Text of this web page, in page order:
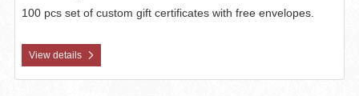
100 pcs set of custom gift certificates with free envelopes.
View details